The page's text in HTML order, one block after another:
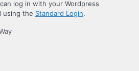
log in with your Wordpress
using the Standard Login.